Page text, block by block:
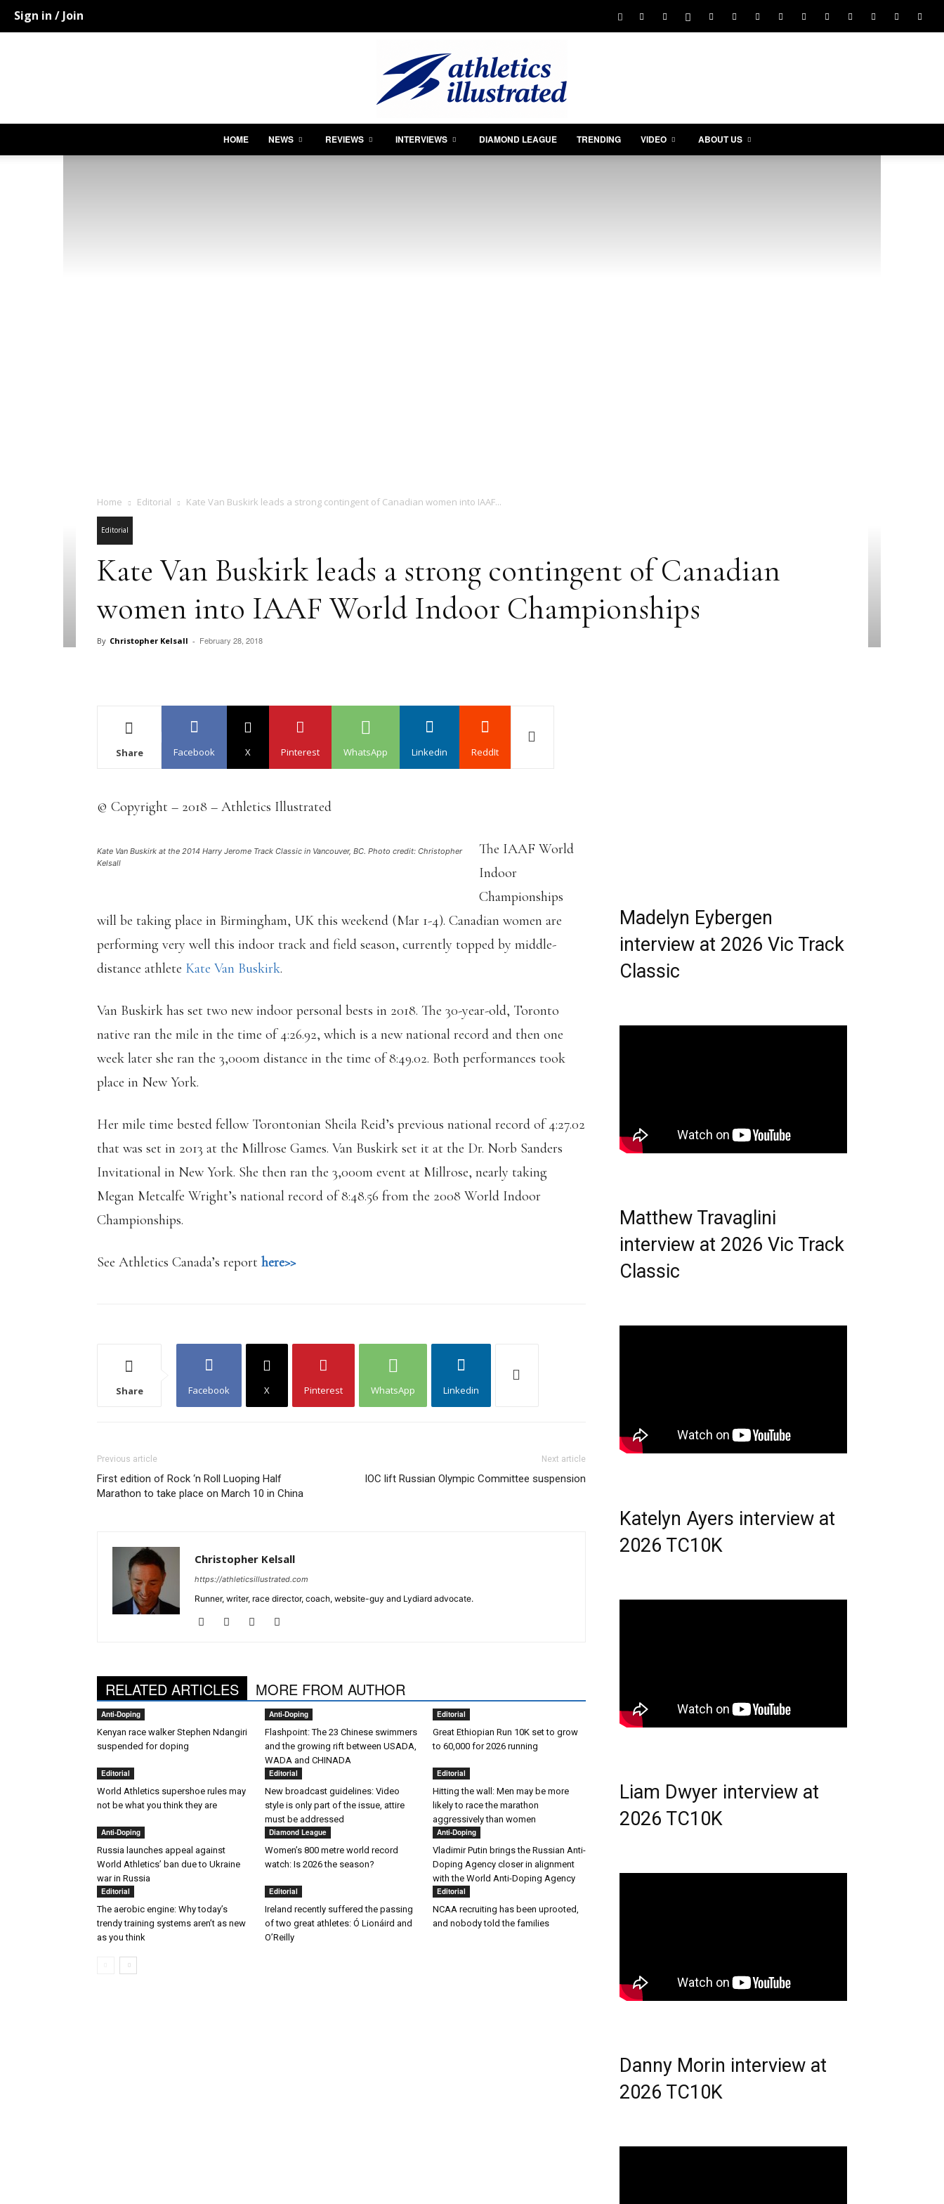
Sign in / Join
HOME NEWS REVIEWS INTERVIEWS DIAMOND LEAGUE TRENDING VIDEO ABOUT US
Home Editorial Kate Van Buskirk leads a strong contingent of Canadian women into IAAF...
Editorial
Kate Van Buskirk leads a strong contingent of Canadian
women into IAAF World Indoor Championships
By Christopher Kelsall - February 28, 2018
Share Facebook X Pinterest WhatsApp Linkedin ReddIt
© Copyright – 2018 – Athletics Illustrated
Kate Van Buskirk at the 2014 Harry Jerome Track Classic in Vancouver, BC. Photo credit: Christopher
Kelsall
The IAAF World
Indoor
Championships
will be taking place in Birmingham, UK this weekend (Mar 1-4). Canadian women are
performing very well this indoor track and field season, currently topped by middle-
distance athlete Kate Van Buskirk.
Van Buskirk has set two new indoor personal bests in 2018. The 30-year-old, Toronto
native ran the mile in the time of 4:26.92, which is a new national record and then one
week later she ran the 3,000m distance in the time of 8:49.02. Both performances took
place in New York.
Her mile time bested fellow Torontonian Sheila Reid’s previous national record of 4:27.02
that was set in 2013 at the Millrose Games. Van Buskirk set it at the Dr. Norb Sanders
Invitational in New York. She then ran the 3,000m event at Millrose, nearly taking
Megan Metcalfe Wright’s national record of 8:48.56 from the 2008 World Indoor
Championships.
See Athletics Canada’s report here>>
Share Facebook X Pinterest WhatsApp Linkedin
Previous article
First edition of Rock ‘n Roll Luoping Half
Marathon to take place on March 10 in China
Next article
IOC lift Russian Olympic Committee suspension
Christopher Kelsall
https://athleticsillustrated.com
Runner, writer, race director, coach, website-guy and Lydiard advocate.
RELATED ARTICLES MORE FROM AUTHOR
Anti-Doping
Kenyan race walker Stephen Ndangiri
suspended for doping
Anti-Doping
Flashpoint: The 23 Chinese swimmers
and the growing rift between USADA,
WADA and CHINADA
Editorial
Great Ethiopian Run 10K set to grow
to 60,000 for 2026 running
Editorial
World Athletics supershoe rules may
not be what you think they are
Editorial
New broadcast guidelines: Video
style is only part of the issue, attire
must be addressed
Editorial
Hitting the wall: Men may be more
likely to race the marathon
aggressively than women
Anti-Doping
Russia launches appeal against
World Athletics’ ban due to Ukraine
war in Russia
Diamond League
Women’s 800 metre world record
watch: Is 2026 the season?
Anti-Doping
Vladimir Putin brings the Russian Anti-
Doping Agency closer in alignment
with the World Anti-Doping Agency
Editorial
The aerobic engine: Why today’s
trendy training systems aren’t as new
as you think
Editorial
Ireland recently suffered the passing
of two great athletes: Ó Lionáird and
O’Reilly
Editorial
NCAA recruiting has been uprooted,
and nobody told the families
Madelyn Eybergen
interview at 2026 Vic Track
Classic
Matthew Travaglini
interview at 2026 Vic Track
Classic
Katelyn Ayers interview at
2026 TC10K
Liam Dwyer interview at
2026 TC10K
Danny Morin interview at
2026 TC10K